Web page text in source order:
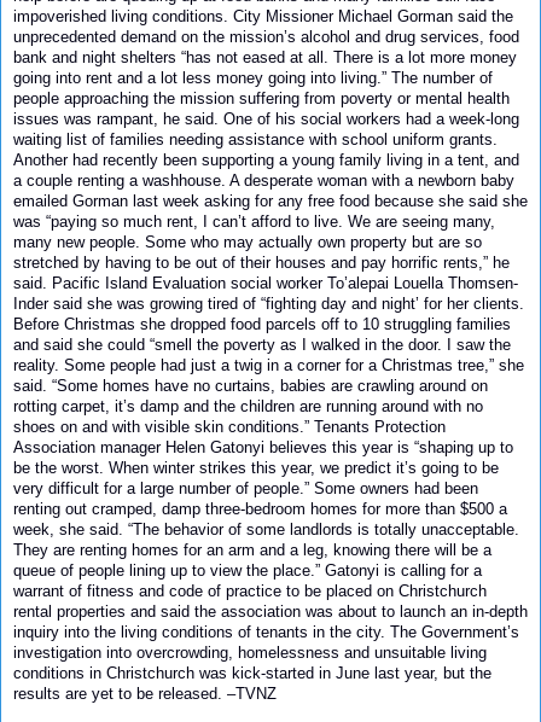
impoverished living conditions. City Missioner Michael Gorman said the
unprecedented demand on the mission’s alcohol and drug services, food
bank and night shelters “has not eased at all. There is a lot more money
going into rent and a lot less money going into living.” The number of
people approaching the mission suffering from poverty or mental health
issues was rampant, he said. One of his social workers had a week-long
waiting list of families needing assistance with school uniform grants.
Another had recently been supporting a young family living in a tent, and
a couple renting a washhouse. A desperate woman with a newborn baby
emailed Gorman last week asking for any free food because she said she
was “paying so much rent, I can’t afford to live. We are seeing many,
many new people. Some who may actually own property but are so
stretched by having to be out of their houses and pay horrific rents,” he
said. Pacific Island Evaluation social worker To’alepai Louella Thomsen-
Inder said she was growing tired of “fighting day and night’ for her clients.
Before Christmas she dropped food parcels off to 10 struggling families
and said she could “smell the poverty as I walked in the door. I saw the
reality. Some people had just a twig in a corner for a Christmas tree,” she
said. “Some homes have no curtains, babies are crawling around on
rotting carpet, it’s damp and the children are running around with no
shoes on and with visible skin conditions.” Tenants Protection
Association manager Helen Gatonyi believes this year is “shaping up to
be the worst. When winter strikes this year, we predict it’s going to be
very difficult for a large number of people.” Some owners had been
renting out cramped, damp three-bedroom homes for more than $500 a
week, she said. “The behavior of some landlords is totally unacceptable.
They are renting homes for an arm and a leg, knowing there will be a
queue of people lining up to view the place.” Gatonyi is calling for a
warrant of fitness and code of practice to be placed on Christchurch
rental properties and said the association was about to launch an in-depth
inquiry into the living conditions of tenants in the city. The Government’s
investigation into overcrowding, homelessness and unsuitable living
conditions in Christchurch was kick-started in June last year, but the
results are yet to be released. –TVNZ